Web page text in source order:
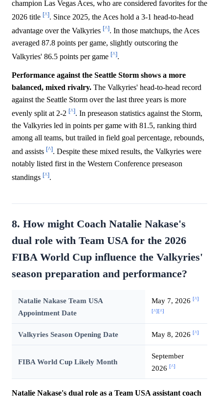
champion Las Vegas Aces, who are considered favorites for the
2026 title [^]. Since 2025, the Aces hold a 3-1 head-to-head
advantage over the Valkyries [^]. In those matchups, the Aces
averaged 87.8 points per game, slightly outscoring the
Valkyries' 86.5 points per game [^].
Performance against the Seattle Storm shows a more
balanced, mixed rivalry. The Valkyries' head-to-head record
against the Seattle Storm over the last three years is more
evenly split at 2-2 [^]. In preseason statistics against the Storm,
the Valkyries led in points per game with 81.5, ranking third
among all teams, but trailed in field goal percentage, rebounds,
and assists [^]. Despite these mixed results, the Valkyries were
notably listed first in the Western Conference preseason
standings [^].
8. How might Coach Natalie Nakase's
dual role with Team USA for the 2026
FIBA World Cup influence the Valkyries'
season preparation and performance?
Natalie Nakase Team USA
Appointment Date
May 7, 2026 [^]
[^][^]
Valkyries Season Opening Date May 8, 2026 [^]
FIBA World Cup Likely Month
September
2026 [^]
Natalie Nakase's dual role as a Team USA assistant coach